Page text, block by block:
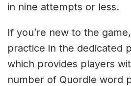
in nine attempts or less.
If you’re new to the
practice in the dedicated
which provides players
number of Quordle word